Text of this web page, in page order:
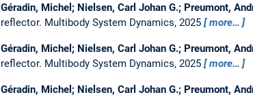
Géradin, Michel; Nielsen, Carl Johan G.; Preumont,
reflector. Multibody System Dynamics, 2025 more…
Géradin, Michel; Nielsen, Carl Johan G.; Preumont,
reflector. Multibody System Dynamics, 2025 more…
Géradin, Michel; Nielsen, Carl Johan G.; Preumont,